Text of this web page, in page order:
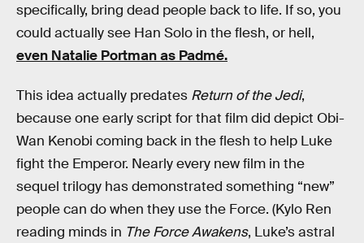
specifically, bring dead people back to life. If so, you
could actually see Han Solo in the flesh, or hell,
even Natalie Portman as Padmé.
This idea actually predates Return of the Jedi,
because one early script for that film did depict Obi-
Wan Kenobi coming back in the flesh to help Luke
fight the Emperor. Nearly every new film in the
sequel trilogy has demonstrated something “new”
people can do when they use the Force. (Kylo Ren
reading minds in The Force Awakens, Luke’s astral